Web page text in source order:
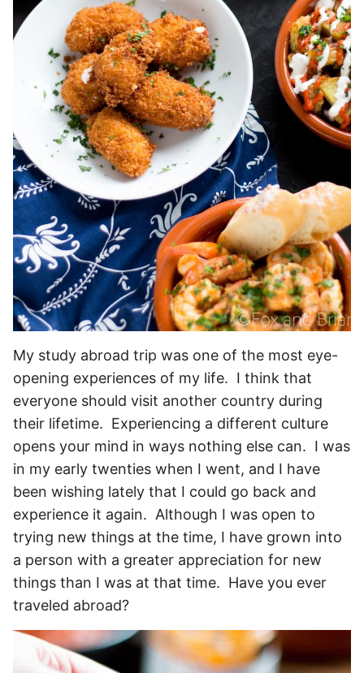
My study abroad trip was one of the most eye-
opening experiences of my life. I think that
everyone should visit another country during
their lifetime. Experiencing a different culture
opens your mind in ways nothing else can. I was
in my early twenties when I went, and I have
been wishing lately that I could go back and
experience it again. Although I was open to
trying new things at the time, I have grown into
a person with a greater appreciation for new
things than I was at that time. Have you ever
traveled abroad?